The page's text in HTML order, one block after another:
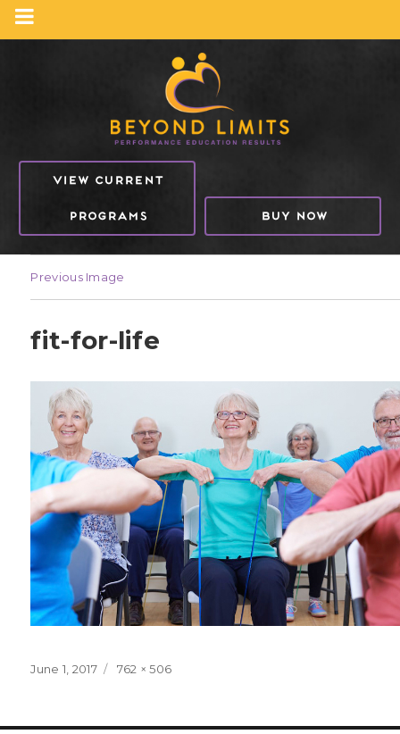
VIEW CURRENT
PROGRAMS BUY NOW
Previous Image
fit-for-life
Posted
June 1, 2017
Full
762 × 506